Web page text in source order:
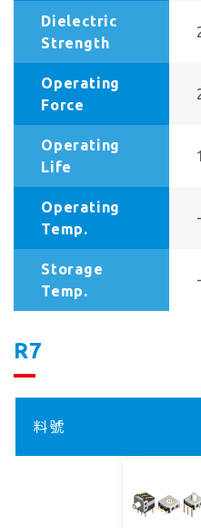
Dielectric
Strength
Operating
Force
Operating
Life
Operating
Temp.
Storage
Temp.
R7
料號